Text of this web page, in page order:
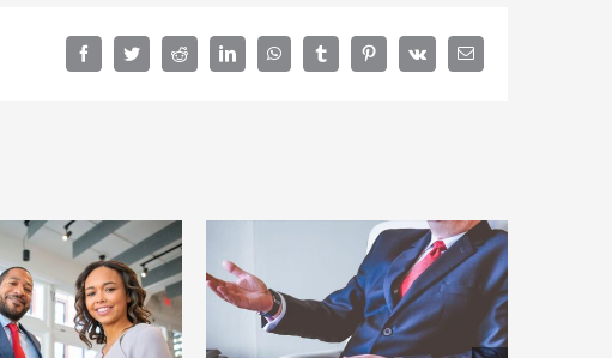
FacebookTwitterReddit LinkedInWhatsAppTumblrPinterest
Vk
E-
mail